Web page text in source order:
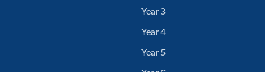
Year 3
Year 4
Year 5